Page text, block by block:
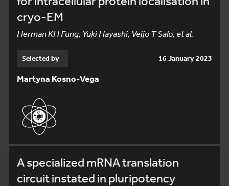
cryo-EM
Herman KH Fung, Yuki Hayashi, Veijo T Salo, et al.
Selected by 16 January 2023
Martyna Kosno-Vega
A specialized mRNA translation
circuit instated in pluripotency